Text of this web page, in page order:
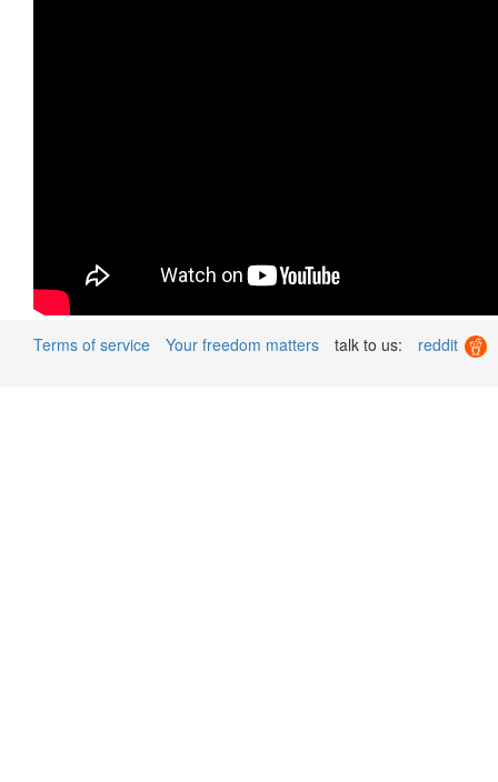
Terms of service Your freedom matters talk to us: reddit